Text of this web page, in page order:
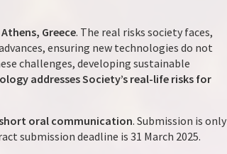
Greece. The real risks society faces,
ensuring new technologies do not
challenges, developing sustainable
addresses Society’s real-life risks for
oral communication. Submission is only
submission deadline is 31 March 2025.